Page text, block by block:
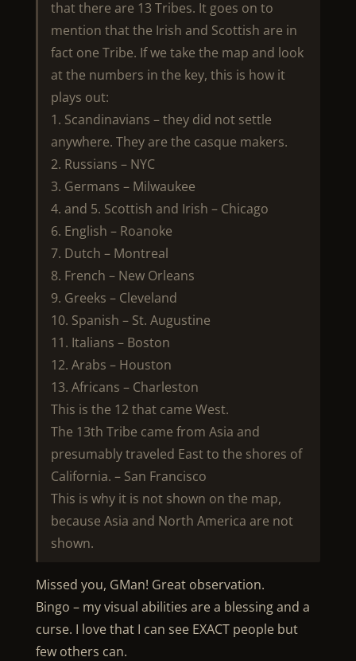
that there are 13 Tribes. It goes on to
mention that the Irish and Scottish are in
fact one Tribe. If we take the map and look
at the numbers in the key, this is how it
plays out:
1. Scandinavians – they did not settle
anywhere. They are the casque makers.
2. Russians – NYC
3. Germans – Milwaukee
4. and 5. Scottish and Irish – Chicago
6. English – Roanoke
7. Dutch – Montreal
8. French – New Orleans
9. Greeks – Cleveland
10. Spanish – St. Augustine
11. Italians – Boston
12. Arabs – Houston
13. Africans – Charleston
This is the 12 that came West.
The 13th Tribe came from Asia and
presumably traveled East to the shores of
California. – San Francisco
This is why it is not shown on the map,
because Asia and North America are not
shown.
Missed you, GMan! Great observation.
Bingo – my visual abilities are a blessing and a
curse. I love that I can see EXACT people but
few others can.